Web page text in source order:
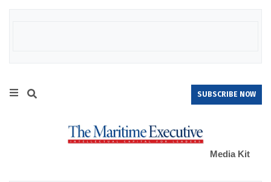
SUBSCRIBE NOW
Media Kit